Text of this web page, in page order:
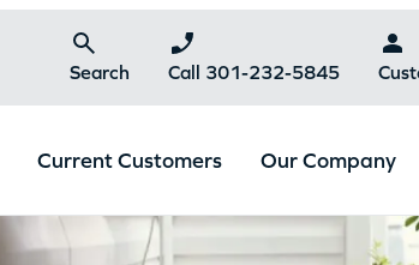
Search Call 301-232-5845
Current Customers Our Company